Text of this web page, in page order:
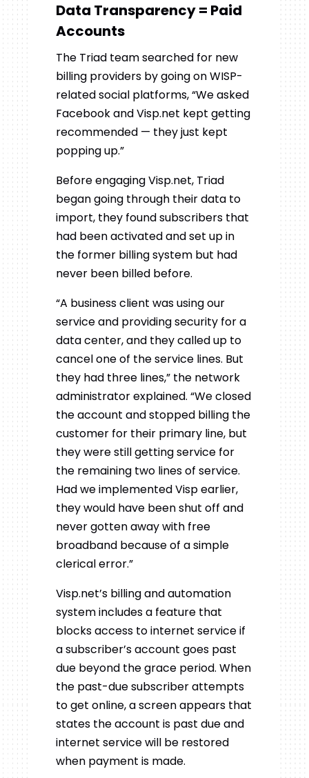
Data Transparency = Paid
Accounts
The Triad team searched for new
billing providers by going on WISP-
related social platforms, “We asked
Facebook and Visp.net kept getting
recommended — they just kept
popping up.”
Before engaging Visp.net, Triad
began going through their data to
import, they found subscribers that
had been activated and set up in
the former billing system but had
never been billed before.
“A business client was using our
service and providing security for a
data center, and they called up to
cancel one of the service lines. But
they had three lines,” the network
administrator explained. “We closed
the account and stopped billing the
customer for their primary line, but
they were still getting service for
the remaining two lines of service.
Had we implemented Visp earlier,
they would have been shut off and
never gotten away with free
broadband because of a simple
clerical error.”
Visp.net’s billing and automation
system includes a feature that
blocks access to internet service if
a subscriber’s account goes past
due beyond the grace period. When
the past-due subscriber attempts
to get online, a screen appears that
states the account is past due and
internet service will be restored
when payment is made.